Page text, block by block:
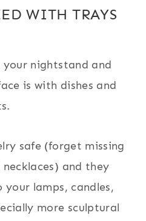
WITH TRAYS
nightstand and
is with dishes and
safe (forget missing
and they
lamps, candles,
more sculptural